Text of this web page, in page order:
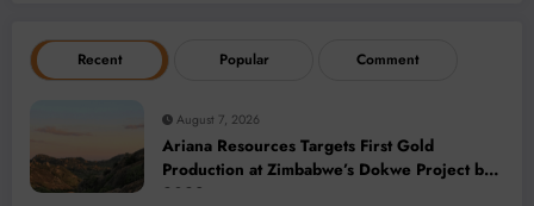
Recent Popular Comment
August 7, 2026
Ariana Resources Targets First Gold
Production at Zimbabwe’s Dokwe Project by
2028